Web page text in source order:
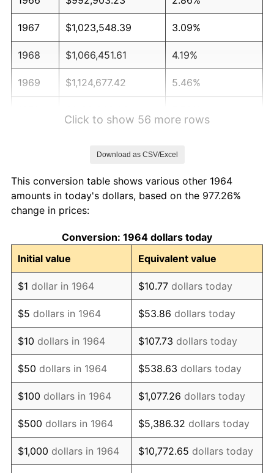
1967 $1,023,548.39 3.09%
1968 $1,066,451.61 4.19%
1969 $1,124,677.42 5.46%
1973 $1,360,645.16 6.22%
1974
1975 $1,648,709.68 9.13%
1976 $1,743,709.68 5.76%
1977 $1,857,096.77 6.50%
1978 $1,998,064.52 7.59%
1979 $2,224,838.71 11.35%
1980 $2,525,161.29 13.50%
1981 $2,785,645.16 10.32%
1982 $2,957,258.06 6.16%
1983 $3,052,258.06 3.21%
Click to show 56 more rows
Download as CSV/Excel
This conversion table shows various other 1964
amounts in today's dollars, based on the 977.26%
change in prices:
Conversion: 1964 dollars today
Initial value
Equivalent value
$1 dollar in 1964 $10.77 dollars today
$5 dollars in 1964 $53.86 dollars today
$10 dollars in 1964 $107.73 dollars today
$50 dollars in 1964 $538.63 dollars today
$100 dollars in 1964 $1,077.26 dollars today
$500 dollars in 1964 $5,386.32 dollars today
$1,000 dollars in 1964 $10,772.65 dollars today